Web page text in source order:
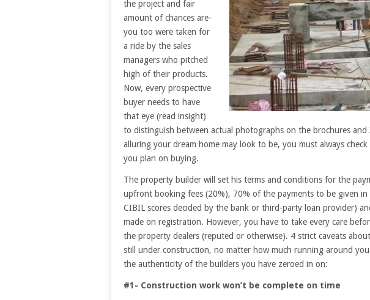
the project and fair
amount of chances are-
you too were taken for
a ride by the sales
managers who pitched
high of their products.
Now, every prospective
buyer needs to have
that eye (read insight)
to distinguish between actual photographs on the brochures
alluring your dream home may look to be, you must always
you plan on buying.
The property builder will set his terms and conditions for the
upfront booking fees (20%), 70% of the payments to be given in
CIBIL scores decided by the bank or third-party loan provider)
made on registration. However, you have to take every care
the property dealers (reputed or otherwise). 4 strict caveats
still under construction, no matter how much running around
the authenticity of the builders you have zeroed in on:
#1- Construction work won’t be complete on time